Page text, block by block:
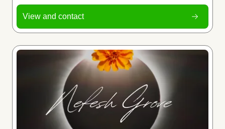
View and contact